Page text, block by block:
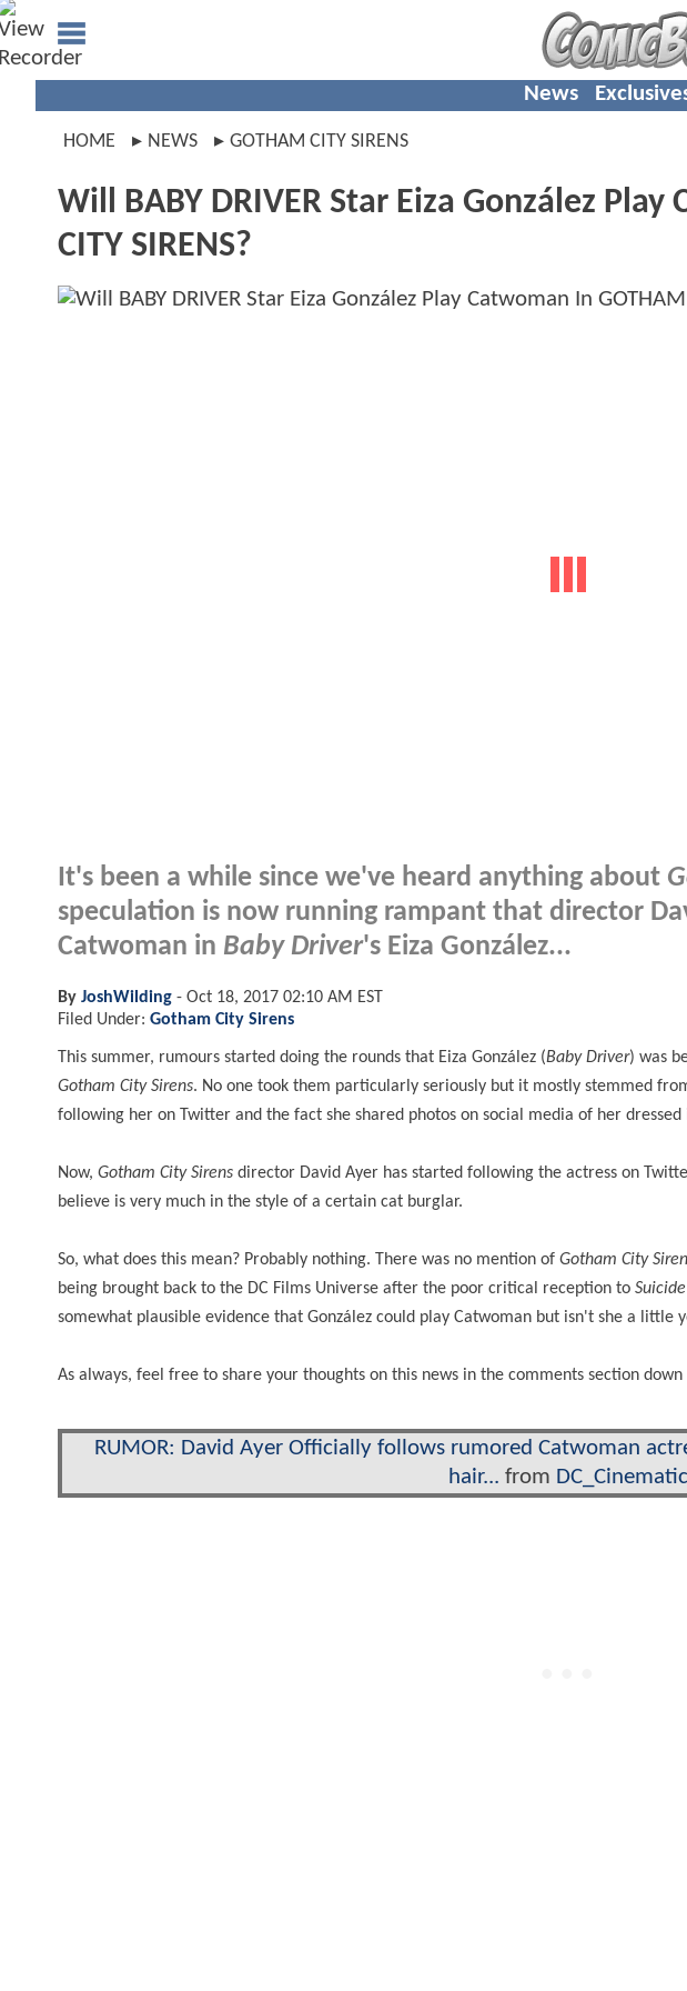
News
HOME NEWS GOTHAM CITY SIRENS
Will BABY DRIVER Star Eiza González
CITY SIRENS?
It's been a while since we've heard anything about
speculation is now running rampant that director
Catwoman in Baby Driver's Eiza González...
By JoshWilding - Oct 18, 2017 02:10 AM EST
Filed Under: Gotham City Sirens
This summer, rumours started doing the rounds that Eiza González (Baby Driver) was
Gotham City Sirens. No one took them particularly seriously but it mostly stemmed
following her on Twitter and the fact she shared photos on social media of her
Now, Gotham CitySirens director David Ayer has started following the actress on
believe is very much in the style of a certain cat burglar.
So, what does this mean? Probably nothing. There was no mention of Gotham City
being brought back to the DC Films Universe after the poor critical reception to
somewhat plausible evidence that González could play Catwoman but isn't she a little
As always, feel free to share your thoughts on this news in the comments section down
RUMOR: David Ayer Officially follows rumored Catwoman
hair... from DC_Cinematic